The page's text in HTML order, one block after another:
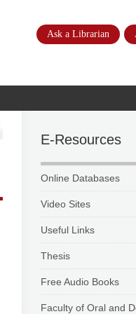
Ask a Librarian
E-Resources
Online Databases
Video Sites
Useful Links
Thesis
Free Audio Books
Faculty of Oral and